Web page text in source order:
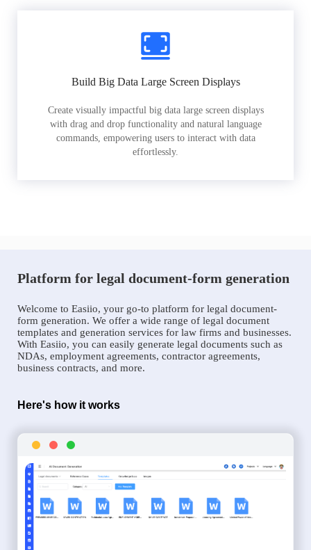
Build Big Data Large Screen Displays
Create visually impactful big data large screen displays
with drag and drop functionality and natural language
commands, empowering users to interact with data
effortlessly.
Platform for legal document-form generation
Welcome to Easiio, your go-to platform for legal document-
form generation. We offer a wide range of legal document
templates and generation services for law firms and businesses.
With Easiio, you can easily generate legal documents such as
NDAs, employment agreements, contractor agreements,
business contracts, and more.
Here's how it works